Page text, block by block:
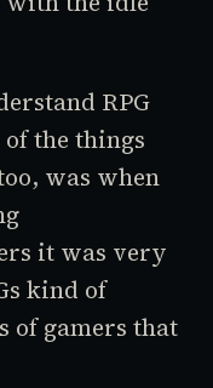
RPG
of the things
was when
it was very
kind of
of gamers that